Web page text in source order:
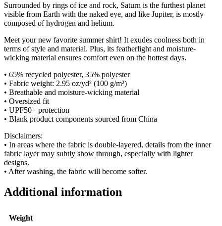
Surrounded by rings of ice and rock, Saturn is the furthest planet
visible from Earth with the naked eye, and like Jupiter, is mostly
composed of hydrogen and helium.
Meet your new favorite summer shirt! It exudes coolness both in
terms of style and material. Plus, its featherlight and moisture-
wicking material ensures comfort even on the hottest days.
• 65% recycled polyester, 35% polyester
• Fabric weight: 2.95 oz/yd² (100 g/m²)
• Breathable and moisture-wicking material
• Oversized fit
• UPF50+ protection
• Blank product components sourced from China
Disclaimers:
• In areas where the fabric is double-layered, details from the inner
fabric layer may subtly show through, especially with lighter
designs.
• After washing, the fabric will become softer.
Additional information
Weight